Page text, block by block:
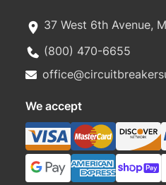
37 West 6th Avenue,
(800) 470-6655
We accept